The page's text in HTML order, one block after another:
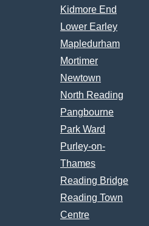
Kidmore End
Lower Earley
Mapledurham
Mortimer
Newtown
North Reading
Pangbourne
Park Ward
Purley-on-
Thames
Reading Bridge
Reading Town
Centre